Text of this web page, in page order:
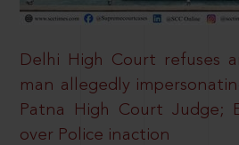
Delhi High Court refuses
man allegedly
Patna High Court Judge;
over Police inaction